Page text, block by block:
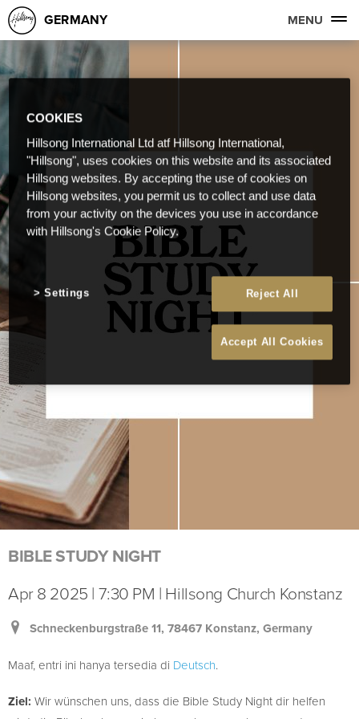
GERMANY MENU
BIBLE STUDY NIGHT
Apr 8 2025 | 7:30 PM | Hillsong Church Konstanz
Schneckenburgstraße 11, 78467 Konstanz, Germany
Maaf, entri ini hanya tersedia di Deutsch.
Ziel: Wir wünschen uns, dass die Bible Study Night dir helfen
COOKIES
Hillsong International Ltd atf Hillsong International,
"Hillsong", uses cookies on this website and its associated
Hillsong websites. By accepting the use of cookies on
Hillsong websites, you permit us to collect and use data
from your activity on the devices you use in accordance
with Hillsong's Cookie Policy.
Reject All
Accept All Cookies
Settings